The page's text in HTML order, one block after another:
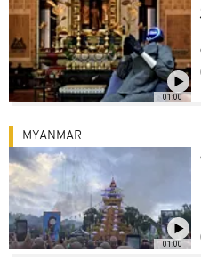
01:00
01:00
MYANMAR